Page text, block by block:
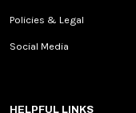
Policies & Legal
Social Media
HELPFUL LINKS